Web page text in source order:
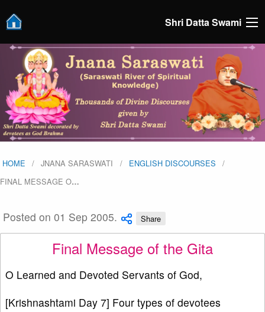
Shri Datta Swami
HOME JNANA SARASWATI
ENGLISH DISCOURSES
FINAL MESSAGE O…
Posted on 01 Sep 2005. Share
Final Message of the Gita
O Learned and Devoted Servants of God,
[Krishnashtami Day 7] Four types of devotees